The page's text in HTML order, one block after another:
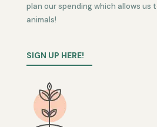
plan our spending which allows us
animals!
SIGN UP HERE!